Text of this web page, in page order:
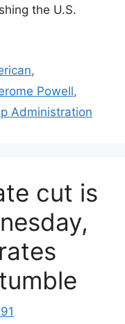
the U.S.
,
Powell,
Administration
cut is